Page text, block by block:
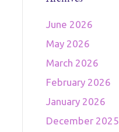
June 2026
May 2026
March 2026
February 2026
January 2026
December 2025